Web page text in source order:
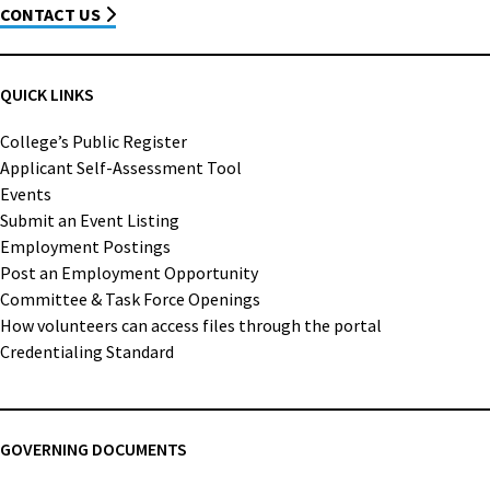
CONTACT US
QUICK LINKS
College’s Public Register
Applicant Self-Assessment Tool
Events
Submit an Event Listing
Employment Postings
Post an Employment Opportunity
Committee & Task Force Openings
How volunteers can access files through the portal
Credentialing Standard
GOVERNING DOCUMENTS